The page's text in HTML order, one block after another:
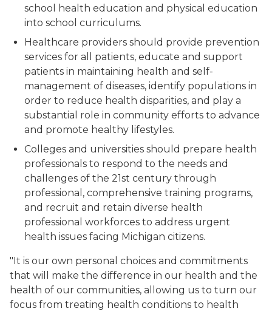
school health education and physical education
into school curriculums.
Healthcare providers should provide prevention
services for all patients, educate and support
patients in maintaining health and self-
management of diseases, identify populations in
order to reduce health disparities, and play a
substantial role in community efforts to advance
and promote healthy lifestyles.
Colleges and universities should prepare health
professionals to respond to the needs and
challenges of the 21st century through
professional, comprehensive training programs,
and recruit and retain diverse health
professional workforces to address urgent
health issues facing Michigan citizens.
"It is our own personal choices and commitments
that will make the difference in our health and the
health of our communities, allowing us to turn our
focus from treating health conditions to health